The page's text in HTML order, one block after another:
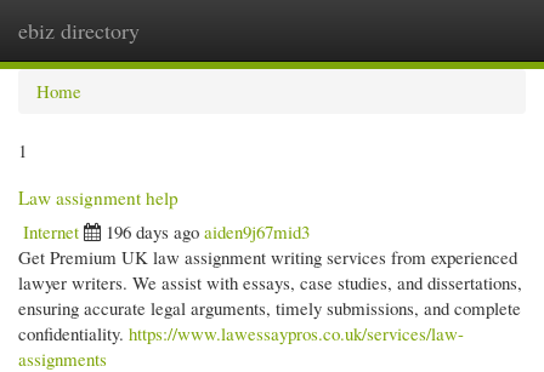
ebiz directory
Home
1
Law assignment help
Internet
196 days ago aiden9j67mid3
Get Premium UK law assignment writing services from experienced
lawyer writers. We assist with essays, case studies, and dissertations,
ensuring accurate legal arguments, timely submissions, and complete
confidentiality. https://www.lawessaypros.co.uk/services/law-
assignments